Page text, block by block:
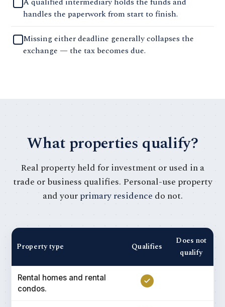
handles the paperwork from start to finish.
Missing either deadline generally collapses the
exchange — the tax becomes due.
What properties qualify?
Real property held for investment or used in a
trade or business qualifies. Personal-use property
and yourprimary residence do not.
Property type Qualifies
Does not
qualify
Rental homes and rental
condos.